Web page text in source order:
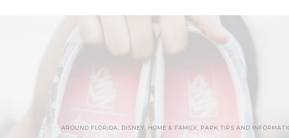
AROUND FLORIDA DISNEY HOME & FAMILY PARK TIPS AND